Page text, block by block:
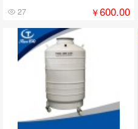
27 ￥600.00